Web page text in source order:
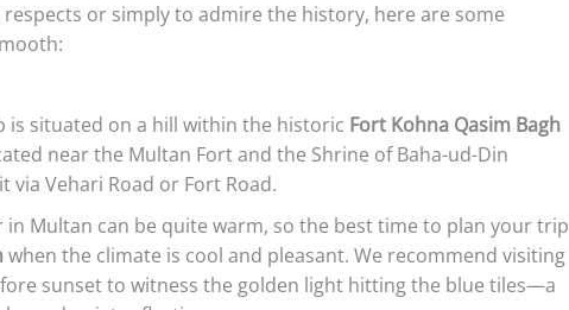
or simply to admire the history, here are some
is situated on a hill within the historic Fort Kohna Qasim Bagh
near the Multan Fort and the Shrine of Baha-ud-Din
via Vehari Road or Fort Road.
in Multan can be quite warm, so the best time to plan your trip
when the climate is cool and pleasant. We recommend visiting
sunset to witness the golden light hitting the blue tiles—a